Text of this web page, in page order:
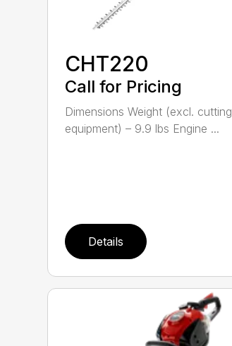
CHT220
Call for Pricing
Dimensions Weight (excl. cutting
equipment) – 9.9 lbs Engine ...
Details